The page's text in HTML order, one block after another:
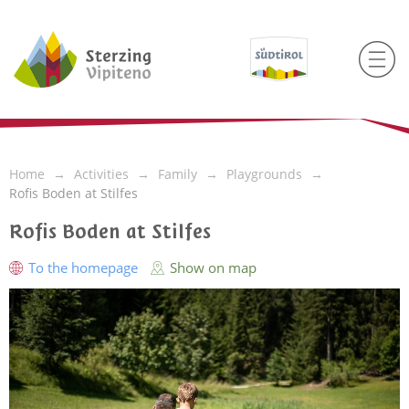
Home Activities Family
Playgrounds
Rofis Boden at Stilfes
Rofis Boden at Stilfes
To the homepage Show on map